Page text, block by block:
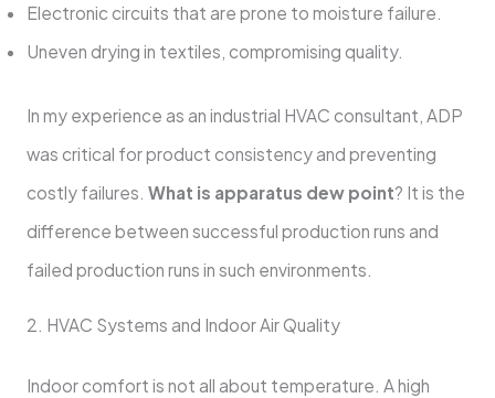
Electronic circuits that are prone to moisture failure.
Uneven drying in textiles, compromising quality.
In my experience as an industrial HVAC consultant, ADP
was critical for product consistency and preventing
costly failures. What is apparatus dew point? It is the
difference between successful production runs and
failed production runs in such environments.
2. HVAC Systems and Indoor Air Quality
Indoor comfort is not all about temperature. A high